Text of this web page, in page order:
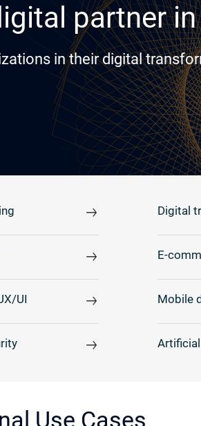
partner
in their digital
Digital
E-
UI Mobile
Use Cases